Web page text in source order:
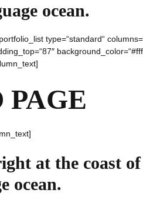
ocean.
type=“standard“
PAGE
at the coast
ocean.